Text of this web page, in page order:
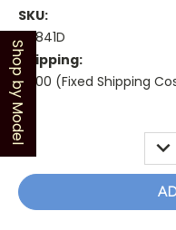
SKU:
48841D
Shipping:
$5.00 (Fixed Shipping
Current
Stock:
Shop by Model